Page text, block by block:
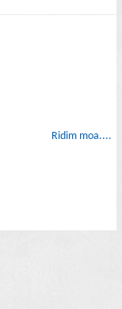
Ridim moa....